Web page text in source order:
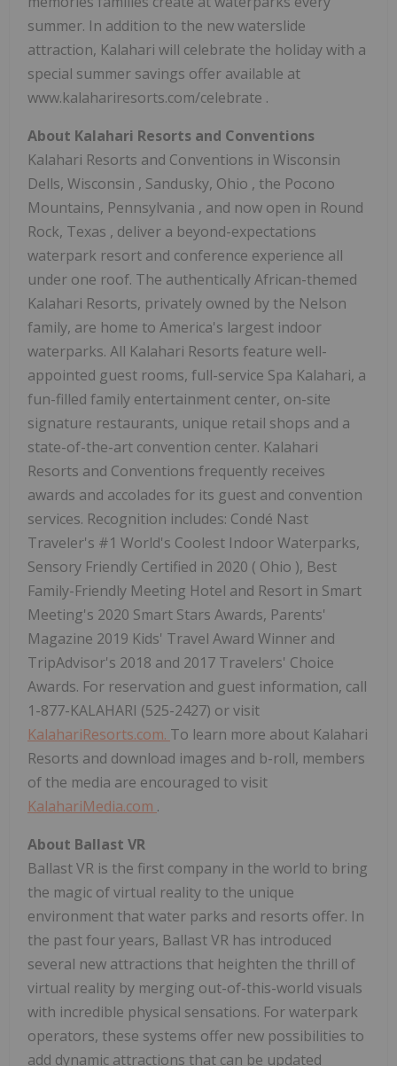
summer. In addition to the new waterslide
attraction, Kalahari will celebrate the holiday with a
special summer savings offer available at
www.kalahariresorts.com/celebrate .
About Kalahari Resorts and Conventions
Kalahari Resorts and Conventions in Wisconsin
Dells, Wisconsin , Sandusky, Ohio , the Pocono
Mountains, Pennsylvania , and now open in Round
Rock, Texas , deliver a beyond-expectations
waterpark resort and conference experience all
under one roof. The authentically African-themed
Kalahari Resorts, privately owned by the Nelson
family, are home to America's largest indoor
waterparks. All Kalahari Resorts feature well-
appointed guest rooms, full-service Spa Kalahari, a
fun-filled family entertainment center, on-site
signature restaurants, unique retail shops and a
state-of-the-art convention center. Kalahari
Resorts and Conventions frequently receives
awards and accolades for its guest and convention
services. Recognition includes: Condé Nast
Traveler's #1 World's Coolest Indoor Waterparks,
Sensory Friendly Certified in 2020 ( Ohio ), Best
Family-Friendly Meeting Hotel and Resort in Smart
Meeting's 2020 Smart Stars Awards, Parents'
Magazine 2019 Kids' Travel Award Winner and
TripAdvisor's 2018 and 2017 Travelers' Choice
Awards. For reservation and guest information, call
1-877-KALAHARI (525-2427) or visit
KalahariResorts.com. To learn more about Kalahari
Resorts and download images and b-roll, members
of the media are encouraged to visit
KalahariMedia.com .
About Ballast VR
Ballast VR is the first company in the world to bring
the magic of virtual reality to the unique
environment that water parks and resorts offer. In
the past four years, Ballast VR has introduced
several new attractions that heighten the thrill of
virtual reality by merging out-of-this-world visuals
with incredible physical sensations. For waterpark
operators, these systems offer new possibilities to
add dynamic attractions that can be updated